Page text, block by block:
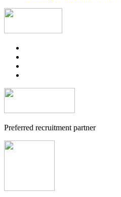
Preferred recruitment partner